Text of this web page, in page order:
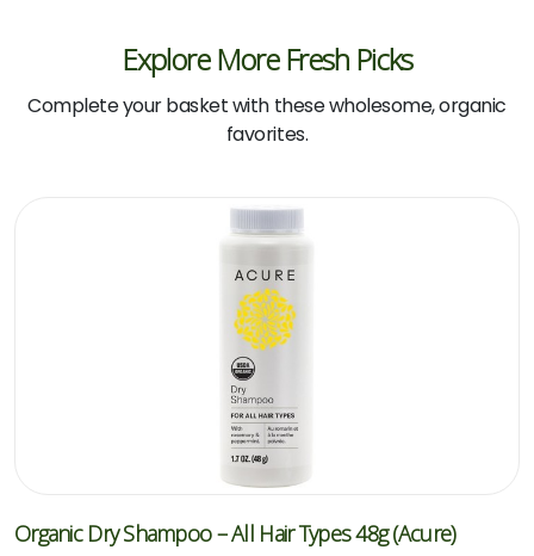
Explore More Fresh Picks
Complete your basket with these wholesome, organic
favorites.
Organic Dry Shampoo – All Hair Types 48g (Acure)